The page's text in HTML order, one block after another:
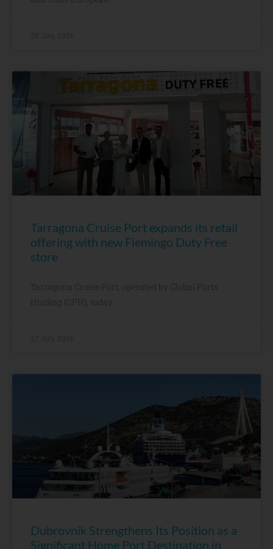
Tarragona Cruise Port expands its retail
offering with new Flemingo Duty Free
store
Tarragona Cruise Port, operated by Global Ports
Holding (GPH), today
Dubrovnik Strengthens Its Position as a
Significant Home Port Destination in